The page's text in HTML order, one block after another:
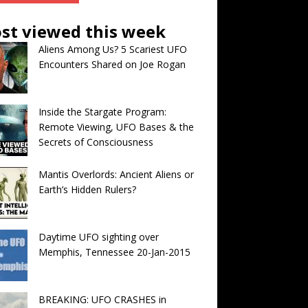
viewed this week
Aliens Among Us? 5 Scariest UFO
Encounters Shared on Joe Rogan
Inside the Stargate Program:
Remote Viewing, UFO Bases & the
Secrets of Consciousness
Mantis Overlords: Ancient Aliens or
Earth’s Hidden Rulers?
Daytime UFO sighting over
Memphis, Tennessee 20-Jan-2015
BREAKING: UFO CRASHES in